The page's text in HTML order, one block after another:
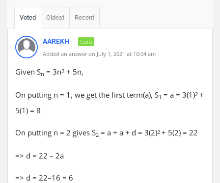
Voted Oldest Recent
AAREKH
Guru
Added an answer on July 1, 2021 at 10:04 am
Given Sn = 3n2 + 5n,
On putting n = 1, we get the first term(a), S1 = a = 3(1)2 +
5(1) = 8
On putting n = 2 gives S2 = a + a + d = 3(2)2 + 5(2) = 22
=> d = 22 – 2a
=> d = 22–16 = 6